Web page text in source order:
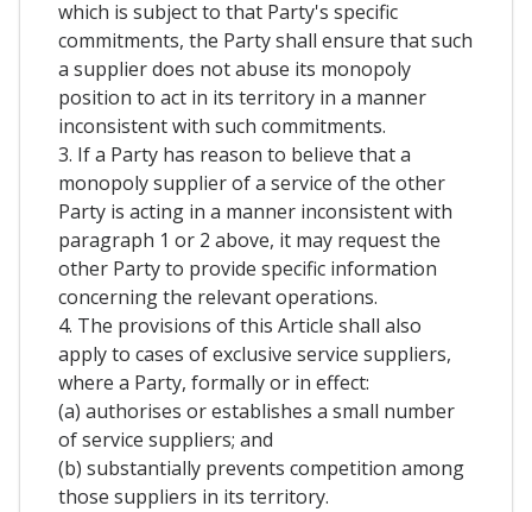
which is subject to that Party's specific
commitments, the Party shall ensure that such
a supplier does not abuse its monopoly
position to act in its territory in a manner
inconsistent with such commitments.
3. If a Party has reason to believe that a
monopoly supplier of a service of the other
Party is acting in a manner inconsistent with
paragraph 1 or 2 above, it may request the
other Party to provide specific information
concerning the relevant operations.
4. The provisions of this Article shall also
apply to cases of exclusive service suppliers,
where a Party, formally or in effect:
(a) authorises or establishes a small number
of service suppliers; and
(b) substantially prevents competition among
those suppliers in its territory.